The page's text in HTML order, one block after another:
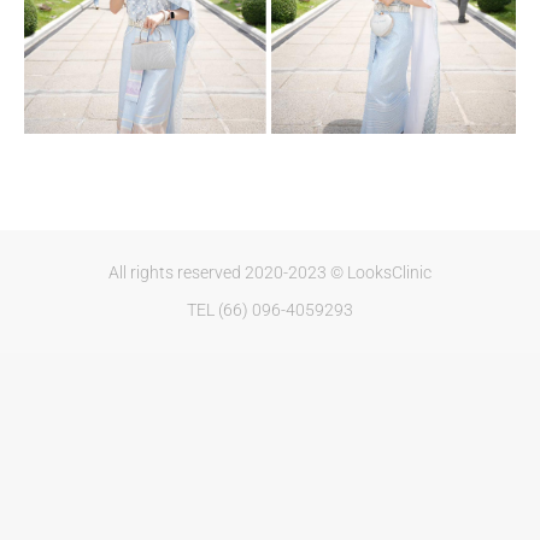
All rights reserved 2020-2023 © LooksClinic
TEL (66) 096-4059293